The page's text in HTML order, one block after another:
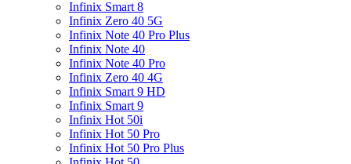
Infinix Smart 8
Infinix Zero 40 5G
Infinix Note 40 Pro Plus
Infinix Note 40
Infinix Note 40 Pro
Infinix Zero 40 4G
Infinix Smart 9 HD
Infinix Smart 9
Infinix Hot 50i
Infinix Hot 50 Pro
Infinix Hot 50 Pro Plus